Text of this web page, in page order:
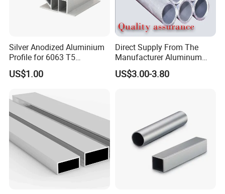
Silver Anodized Aluminium
Profile for 6063 T5
Industrial Aluminum Profile
US$1.00
Direct Supply From The
Manufacturer Aluminum
Round Tube Professional
Supply 1060 2024 3003
US$3.00-3.80